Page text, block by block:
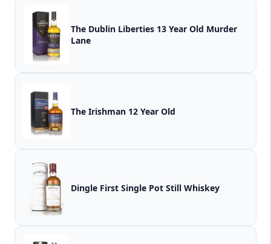
The Dublin Liberties 13 Year Old Murder
Lane
The Irishman 12 Year Old
Dingle First Single Pot Still Whiskey